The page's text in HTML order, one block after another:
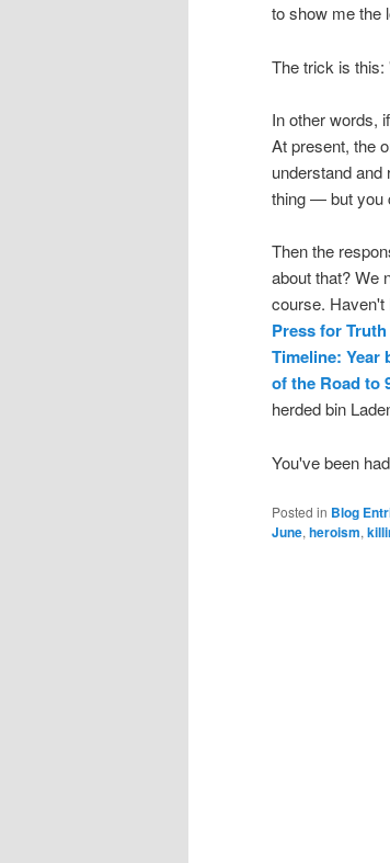
to show me the
The trick is this:
In other words,
At present, the
understand
thing — but you
Then the
about that? We
course. Haven't
Press for Truth
Timeline: Year
of the Road to
herded bin
You've been
Posted in Blog
June, heroism,